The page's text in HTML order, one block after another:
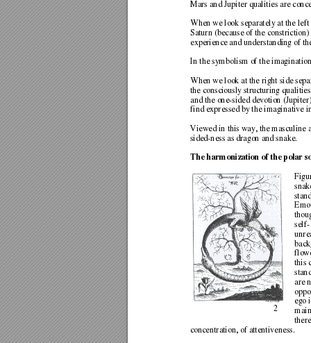
Mars and Jupiter qualities are
When we look separately at the left
Saturn (because of the
experience and understanding of
In the symbolism of the im
When we look at the right side
the consciously structuring quali
and the one-sided devotion
find expressed by the imaginative
Viewed in this way, the masculine
sided-ness as dragon and snake.
The harmonization of the polar
self-
this
are
ego
concentration, of attentiveness.
2